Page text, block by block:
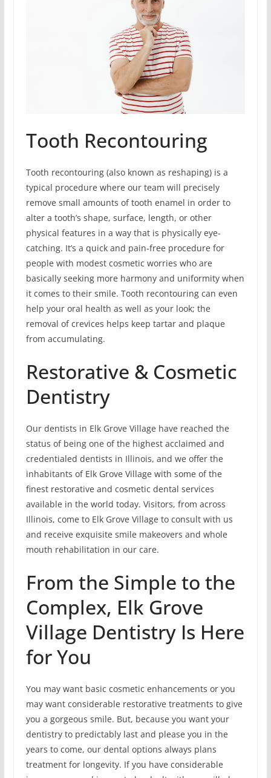
Tooth Recontouring
Tooth recontouring (also known as reshaping) is a
typical procedure where our team will precisely
remove small amounts of tooth enamel in order to
alter a tooth’s shape, surface, length, or other
physical features in a way that is physically eye-
catching. It’s a quick and pain-free procedure for
people with modest cosmetic worries who are
basically seeking more harmony and uniformity when
it comes to their smile. Tooth recontouring can even
help your oral health as well as your look; the
removal of crevices helps keep tartar and plaque
from accumulating.
Restorative & Cosmetic
Dentistry
Our dentists in Elk Grove Village have reached the
status of being one of the highest acclaimed and
credentialed dentists in Illinois, and we offer the
inhabitants of Elk Grove Village with some of the
finest restorative and cosmetic dental services
available in the world today. Visitors, from across
Illinois, come to Elk Grove Village to consult with us
and receive exquisite smile makeovers and whole
mouth rehabilitation in our care.
From the Simple to the
Complex, Elk Grove
Village Dentistry Is Here
for You
You may want basic cosmetic enhancements or you
may want considerable restorative treatments to give
you a gorgeous smile. But, because you want your
dentistry to predictably last and please you in the
years to come, our dental options always plans
treatment for longevity. If you have considerable